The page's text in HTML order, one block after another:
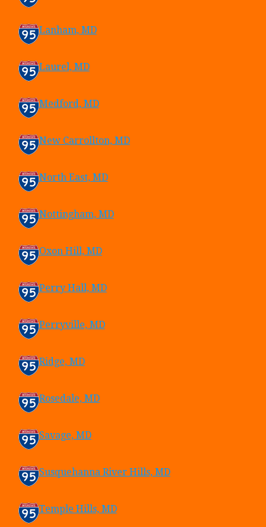
Lanham, MD
Laurel, MD
Medford, MD
New Carrollton, MD
North East, MD
Nottingham, MD
Oxon Hill, MD
Perry Hall, MD
Perryville, MD
Ridge, MD
Rosedale, MD
Savage, MD
Susquehanna River Hills, MD
Temple Hills, MD